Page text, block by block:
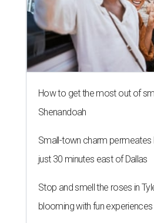
How to get the most out of
Shenandoah
Small-town charm permeates
just 30 minutes east of Dallas
Stop and smell the roses in
blooming with fun experiences